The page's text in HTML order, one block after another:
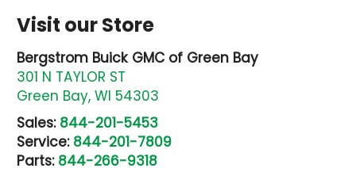
Visit our Store
Bergstrom Buick GMC of Green Bay
301 N TAYLOR ST
Green Bay,WI 54303
Sales: 844-201-5453
Service: 844-201-7809
Parts: 844-266-9318